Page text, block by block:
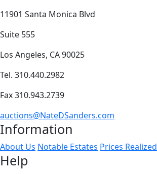
11901 Santa Monica Blvd
Suite 555
Los Angeles, CA 90025
Tel. 310.440.2982
Fax 310.943.2739
auctions@NateDSanders.com
Information
About Us Notable Estates Prices Realized
Help